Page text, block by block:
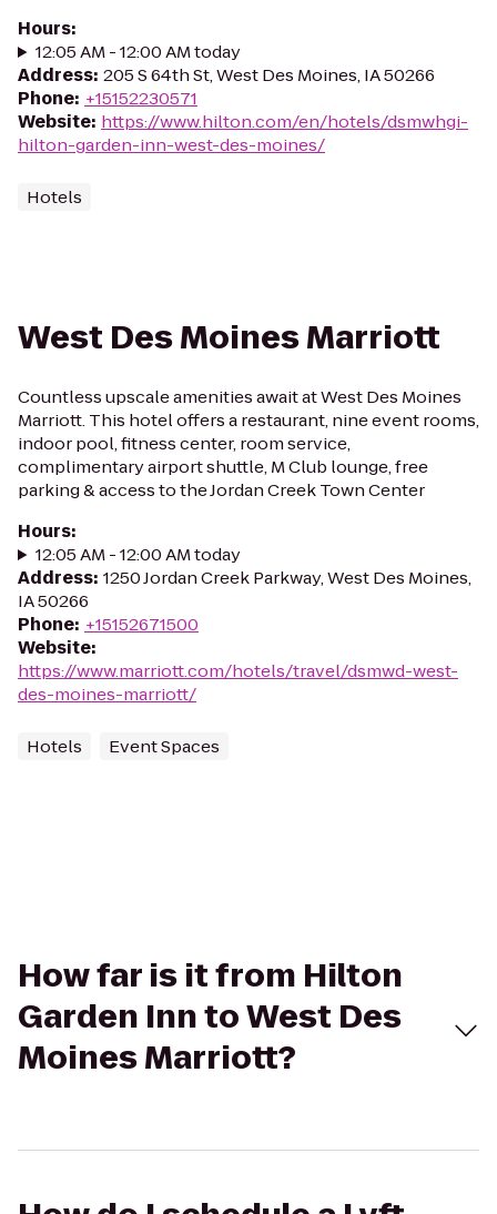
Hours:
12:05 AM - 12:00 AM today
Address: 205 S 64th St, West Des Moines, IA 50266
Phone: +15152230571
Website: https://www.hilton.com/en/hotels/dsmwhgi-
hilton-garden-inn-west-des-moines/
Hotels
West Des Moines Marriott
Countless upscale amenities await at West Des Moines
Marriott. This hotel offers a restaurant, nine event rooms,
indoor pool, fitness center, room service,
complimentary airport shuttle, M Club lounge, free
parking & access to the Jordan Creek Town Center
Hours:
12:05 AM - 12:00 AM today
Address: 1250 Jordan Creek Parkway, West Des Moines,
IA 50266
Phone: +15152671500
Website:
https://www.marriott.com/hotels/travel/dsmwd-west-
des-moines-marriott/
Hotels Event Spaces
How far is it from Hilton
Garden Inn to West Des
Moines Marriott?